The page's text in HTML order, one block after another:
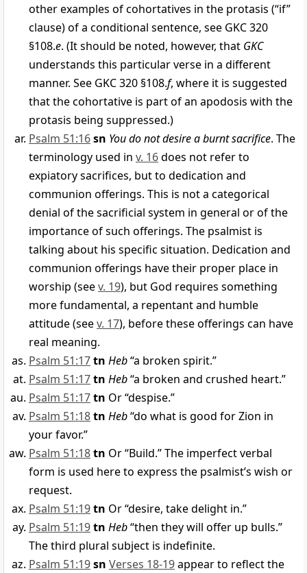
other examples of cohortatives in the protasis (“if”
clause) of a conditional sentence, see GKC 320
§108.e. (It should be noted, however, that GKC
understands this particular verse in a different
manner. See GKC 320 §108.f, where it is suggested
that the cohortative is part of an apodosis with the
protasis being suppressed.)
Psalm 51:16sn You do not desire a burnt sacrifice. The
terminology used in v. 16does not refer to
expiatory sacrifices, but to dedication and
communion offerings. This is not a categorical
denial of the sacrificial system in general or of the
importance of such offerings. The psalmist is
talking about his specific situation. Dedication and
communion offerings have their proper place in
worship (seev. 19), but God requires something
more fundamental, a repentant and humble
attitude (seev. 17), before these offerings can have
real meaning.
Psalm 51:17tn Heb“a broken spirit.”
Psalm 51:17tn Heb“a broken and crushed heart.”
Psalm 51:17tn Or “despise.”
Psalm 51:18tn Heb“do what is good for Zion in
your favor.”
Psalm 51:18tn Or “Build.” The imperfect verbal
form is used here to express the psalmist’s wish or
request.
Psalm 51:19tn Or “desire, take delight in.”
Psalm 51:19tn Heb“then they will offer up bulls.”
The third plural subject is indefinite.
Psalm 51:19sn Verses 18-19appear to reflect the